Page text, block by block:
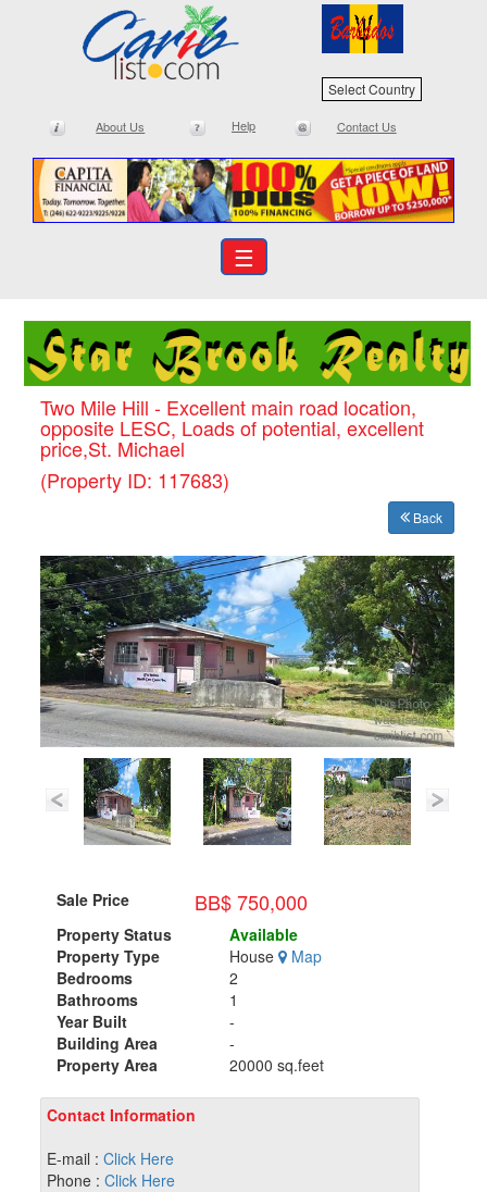
Select Country
About Us Help Contact Us
☰
Two Mile Hill - Excellent main road location,
opposite LESC, Loads of potential, excellent
price,St. Michael
(Property ID: 117683)
Back
Sale Price BB$ 750,000
Property Status
Available
Property Type
House Map
Bedrooms
2
Bathrooms
1
Year Built
-
Building Area
-
Property Area
20000 sq.feet
Contact Information
E-mail : Click Here
Phone : Click Here